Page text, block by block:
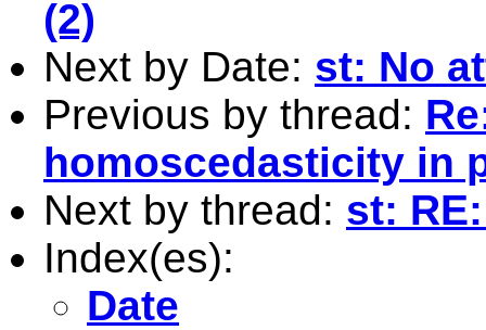
(2)
Next by Date: st: No
Previous by thread:
homoscedasticity in
Next by thread: st:
Index(es):
Date